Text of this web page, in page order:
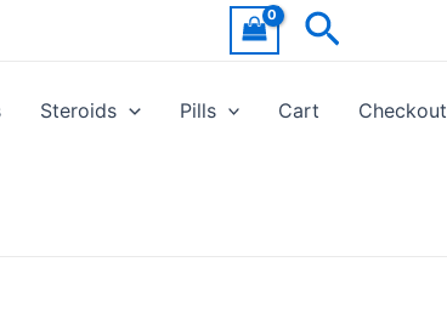
Search
Steroids Pills Cart Checkout